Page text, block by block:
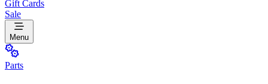
Gift Cards
Sale
Menu
Parts